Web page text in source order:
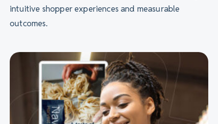
intuitive shopper experiences and measurable
outcomes.